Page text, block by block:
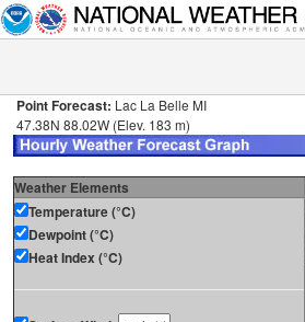
Point Forecast: Lac La Belle MI
47.38N 88.02W (Elev. 183 m)
Weather Elements
Temperature (°C)
Dewpoint (°C)
Heat Index (°C)